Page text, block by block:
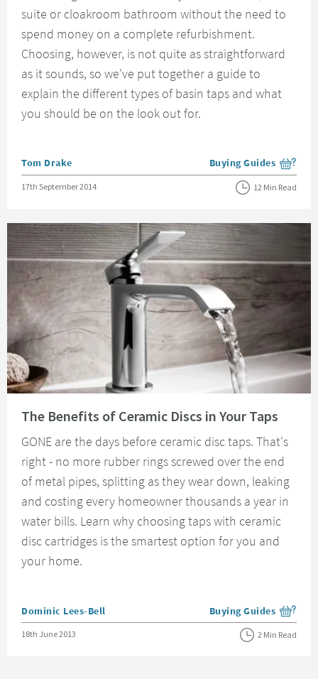
suite or cloakroom bathroom without the need to
spend money on a complete refurbishment.
Choosing, however, is not quite as straightforward
as it sounds, so we've put together a guide to
explain the different types of basin taps and what
you should be on the look out for.
Posted by
Tom Drake View more blog posts
Buying Guides
Posted on
17th September 2014 12 Min Read
The Benefits of Ceramic Discs in Your Taps
GONE are the days before ceramic disc taps. That's
right - no more rubber rings screwed over the end
of metal pipes, splitting as they wear down, leaking
and costing every homeowner thousands a year in
water bills. Learn why choosing taps with ceramic
disc cartridges is the smartest option for you and
your home.
Posted by
Dominic Lees-Bell View more blog posts
Buying Guides
Posted on
18th June 2013 2 Min Read